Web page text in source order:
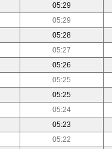
05:29
05:29
05:28
05:27
05:26
05:25
05:25
05:24
05:23
05:22